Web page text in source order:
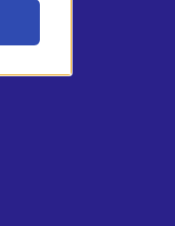
and a